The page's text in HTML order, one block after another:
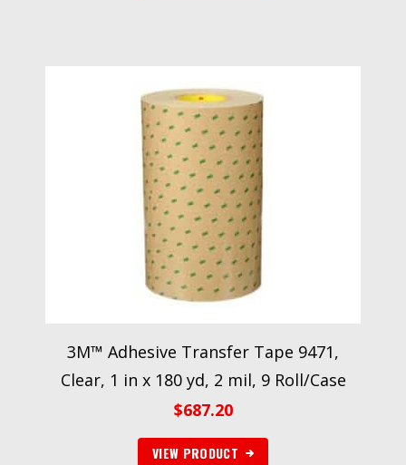
3M™ Adhesive Transfer Tape 9471,
Clear, 1 in x 180 yd, 2 mil, 9 Roll/Case
$687.20
VIEW PRODUCT